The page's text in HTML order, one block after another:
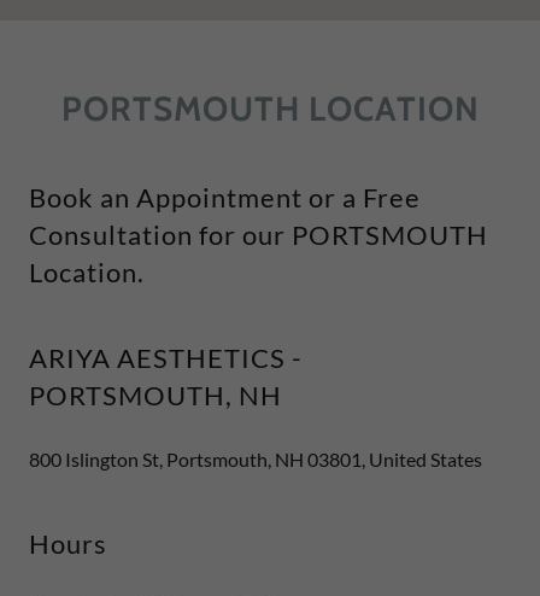
PORTSMOUTH LOCATION
Book an Appointment or a Free
Consultation for our PORTSMOUTH
Location.
ARIYA AESTHETICS -
PORTSMOUTH, NH
800 Islington St, Portsmouth, NH 03801, United States
Hours